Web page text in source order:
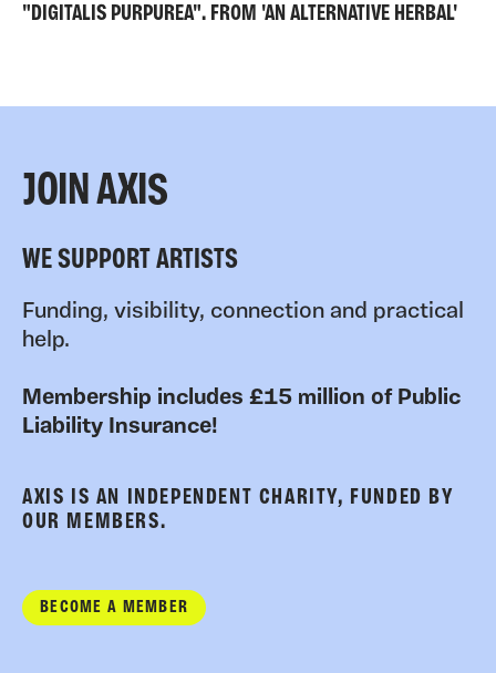
"DIGITALIS PURPUREA". FROM 'AN ALTERNATIVE HERBAL'
JOIN AXIS
WE SUPPORT ARTISTS
Funding, visibility, connection and practical
help.
Membership includes £15 million of Public
Liability Insurance!
AXIS IS AN INDEPENDENT CHARITY, FUNDED BY
OUR MEMBERS.
BECOME A MEMBER